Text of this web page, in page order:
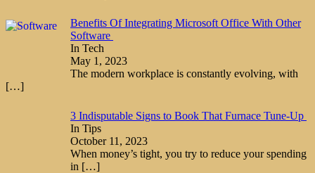
Benefits Of Integrating Microsoft Office With Other
Software
In Tech
May 1, 2023
The modern workplace is constantly evolving, with
[…]
3 Indisputable Signs to Book That Furnace Tune-Up
In Tips
October 11, 2023
When money’s tight, you try to reduce your spending
in […]